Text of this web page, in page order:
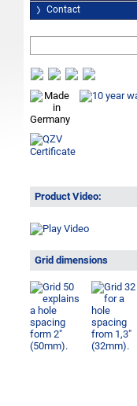
Contact
Product Video:
Grid dimensions